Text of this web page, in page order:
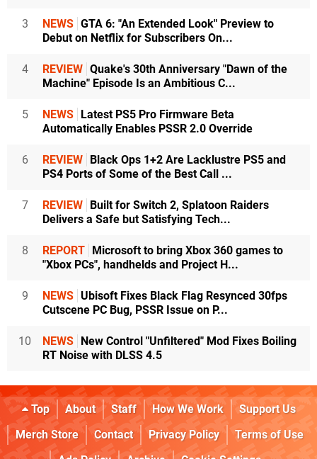
3 NEWS GTA 6: "An Extended Look" Preview to
Debut on Netflix for Subscribers On...
4 REVIEW Quake's 30th Anniversary "Dawn of the
Machine" Episode Is an Ambitious C...
5 NEWS Latest PS5 Pro Firmware Beta
Automatically Enables PSSR 2.0 Override
6 REVIEW Black Ops 1+2 Are Lacklustre PS5 and
PS4 Ports of Some of the Best Call ...
7 REVIEW Built for Switch 2, Splatoon Raiders
Delivers a Safe but Satisfying Tech...
8 REPORT Microsoft to bring Xbox 360 games to
"Xbox PCs", handhelds and Project H...
9 NEWS Ubisoft Fixes Black Flag Resynced 30fps
Cutscene PC Bug, PSSR Issue on P...
10 NEWS New Control "Unfiltered" Mod Fixes Boiling
RT Noise with DLSS 4.5
Top About Staff How We Work
Support Us
Merch Store
Contact Privacy Policy
Terms of Use